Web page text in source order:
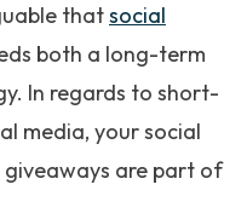
thatsocial
both a long-term
In regards to short-
media, your social
are part of